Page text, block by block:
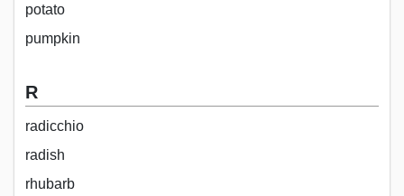
potato
pumpkin
R
radicchio
radish
rhubarb